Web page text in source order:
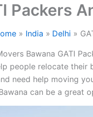
Packers
India Delhi
Bawana GATI
people relocate their
need help moving
can be a great